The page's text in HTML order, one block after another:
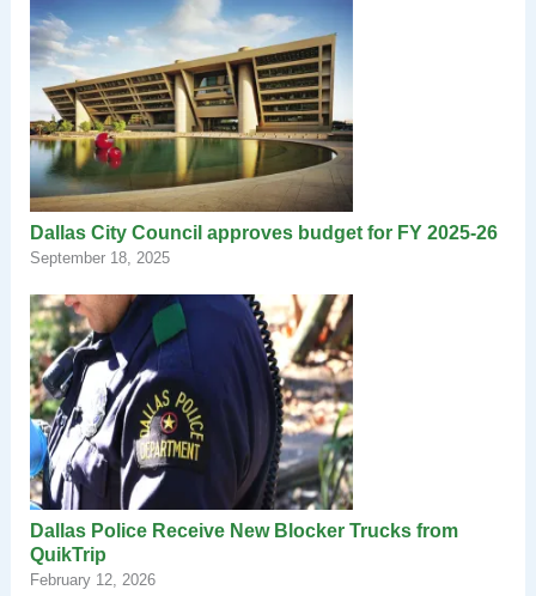
Dallas City Council approves budget for FY 2025-26
September 18, 2025
Dallas Police Receive New Blocker Trucks from
QuikTrip
February 12, 2026